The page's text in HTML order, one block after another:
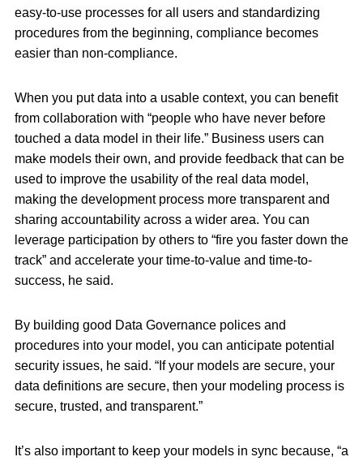
easy-to-use processes for all users and standardizing
procedures from the beginning, compliance becomes
easier than non-compliance.
When you put data into a usable context, you can benefit
from collaboration with “people who have never before
touched a data model in their life.” Business users can
make models their own, and provide feedback that can be
used to improve the usability of the real data model,
making the development process more transparent and
sharing accountability across a wider area. You can
leverage participation by others to “fire you faster down the
track” and accelerate your time-to-value and time-to-
success, he said.
By building good Data Governance polices and
procedures into your model, you can anticipate potential
security issues, he said. “If your models are secure, your
data definitions are secure, then your modeling process is
secure, trusted, and transparent.”
It’s also important to keep your models in sync because, “a